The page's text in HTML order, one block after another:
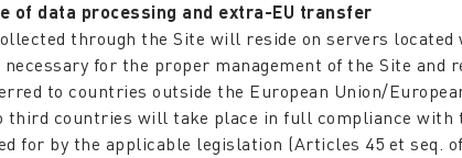
of data processing and extra-EU transfer
through the Site will reside on servers located
necessary for the proper management of the Site and
to countries outside the European Union/
third countries will take place in full compliance with
for by the applicable legislation (Articles 45 et seq.